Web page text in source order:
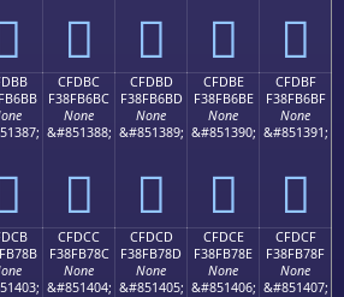
󏶬 󏶭 󏶮 󏶯
CFDBC
F38FB6BC
None
&#851388;
󏶼
CFDBD
F38FB6BD
None
&#851389;
󏶽
CFDBE
F38FB6BE
None
&#851390;
󏶾
CFDBF
F38FB6BF
None
&#851391;
󏶿
CFDCC
F38FB78C
None
&#851404;
CFDCD
F38FB78D
None
&#851405;
CFDCE
F38FB78E
None
&#851406;
CFDCF
F38FB78F
None
&#851407;